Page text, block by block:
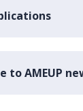
to AMEUP